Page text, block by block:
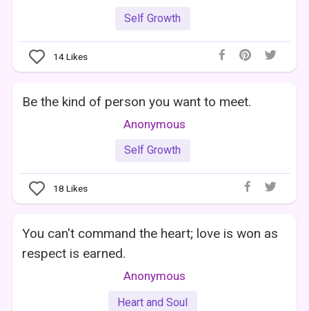
Self Growth
14Likes
Be the kind of person you want to meet.
Anonymous
Self Growth
18 Likes
You can't command the heart; love is won as
respect is earned.
Anonymous
Heart and Soul